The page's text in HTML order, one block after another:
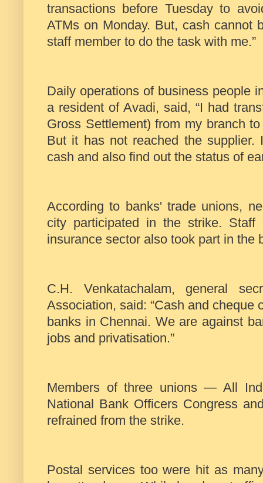
transactions before Tuesday to
ATMs on Monday. But, cash cannot
staff member to do the task with me.”
Daily operations of business people
a resident of Avadi, said, “I had
Gross Settlement) from my branch
But it has not reached the
cash and also find out the status of
According to banks' trade unions,
city participated in the strike.
insurance sector also took part in the
C.H. Venkatachalam, general
Association, said: “Cash and cheque
banks in Chennai. We are against
jobs and privatisation.”
Members of three unions — All
National Bank Officers Congress
refrained from the strike.
Postal services too were hit as